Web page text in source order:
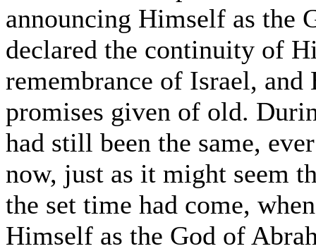
announcing Himself as the
declared the continuity of
remembrance of Israel,
promises given of old.
had still been the same,
now, just as it might seem
the set time had come,
Himself as the God of